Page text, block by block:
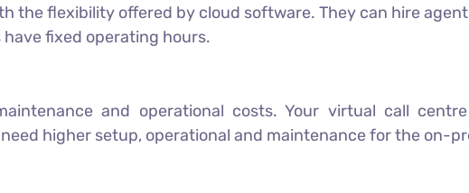
the flexibility offered by cloud software. They can hire
fixed operating hours.
and operational costs. Your virtual call
higher setup, operational and maintenance for the on-